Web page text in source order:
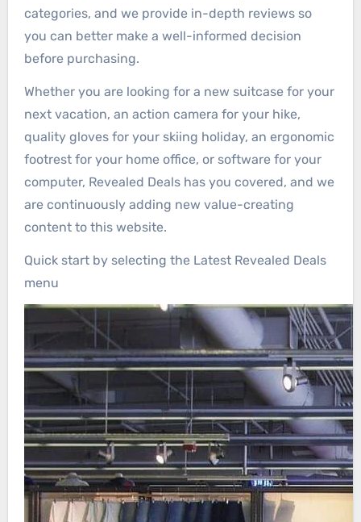
categories, and we provide in-depth reviews so
you can better make a well-informed decision
before purchasing.
Whether you are looking for a new suitcase for your
next vacation, an action camera for your hike,
quality gloves for your skiing holiday, an ergonomic
footrest for your home office, or software for your
computer, Revealed Deals has you covered, and we
are continuously adding new value-creating
content to this website.
Quick start by selecting the Latest Revealed Deals
menu